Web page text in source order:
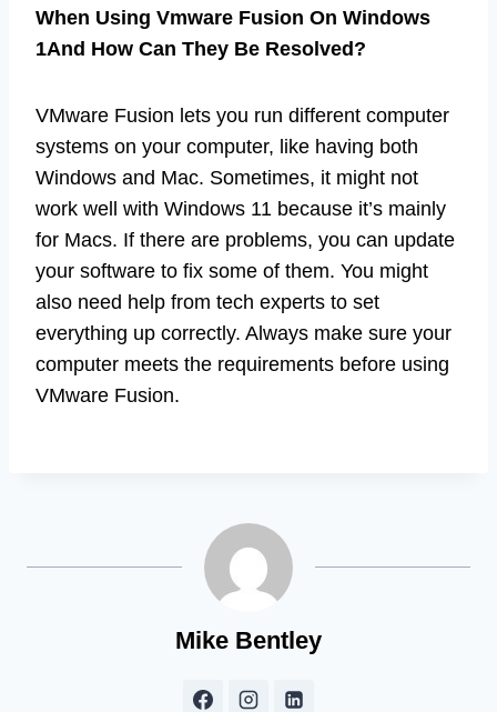
When Using Vmware Fusion On Windows
1And How Can They Be Resolved?
VMware Fusion lets you run different computer
systems on your computer, like having both
Windows and Mac. Sometimes, it might not
work well with Windows 11 because it’s mainly
for Macs. If there are problems, you can update
your software to fix some of them. You might
also need help from tech experts to set
everything up correctly. Always make sure your
computer meets the requirements before using
VMware Fusion.
Mike Bentley